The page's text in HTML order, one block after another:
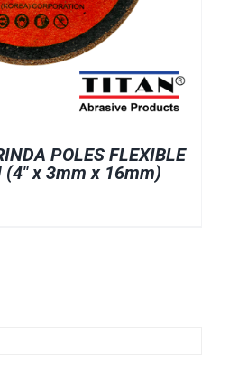
POLES FLEXIBLE
(4″ x 3mm x 16mm)